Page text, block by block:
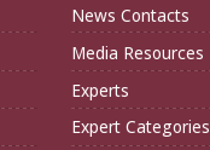
News Contacts
Media Resources
Experts
Expert Categories